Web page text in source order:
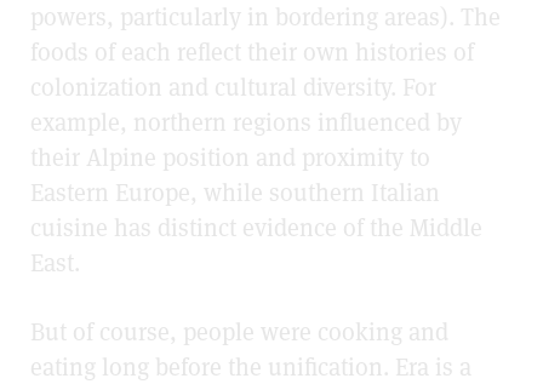
powers, particularly in bordering areas). The
foods of each reflect their own histories of
colonization and cultural diversity. For
example, northern regions influenced by
their Alpine position and proximity to
Eastern Europe, while southern Italian
cuisine has distinct evidence of the Middle
East.
But of course, people were cooking and
eating long before the unification. Era is a